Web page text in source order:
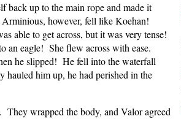
up to the main rope and made it
however, fell like Koehan!
able to get across, but it was very tense!
an eagle! She flew across with ease.
he slipped! He fell into the waterfall
hauled him up, he had perished in the
wrapped the body, and Valor agreed